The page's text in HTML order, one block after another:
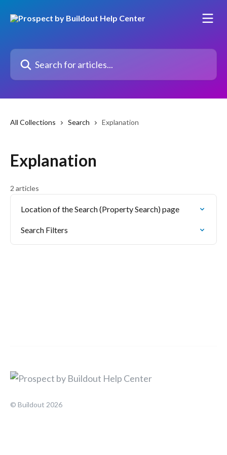
Search for articles...
All Collections Search Explanation
Explanation
2 articles
Location of the Search (Property Search) page
Search Filters
© Buildout 2026